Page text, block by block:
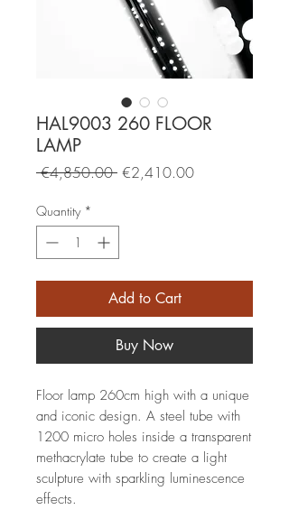
HAL9003 260 FLOOR
LAMP
€4,850.00 Regular
€2,410.00Sale
Quantity *
Add to Cart
Buy Now
Floor lamp 260cm high with a unique
and iconic design. A steel tube with
1200 micro holes inside a transparent
methacrylate tube to create a light
sculpture with sparkling luminescence
effects.